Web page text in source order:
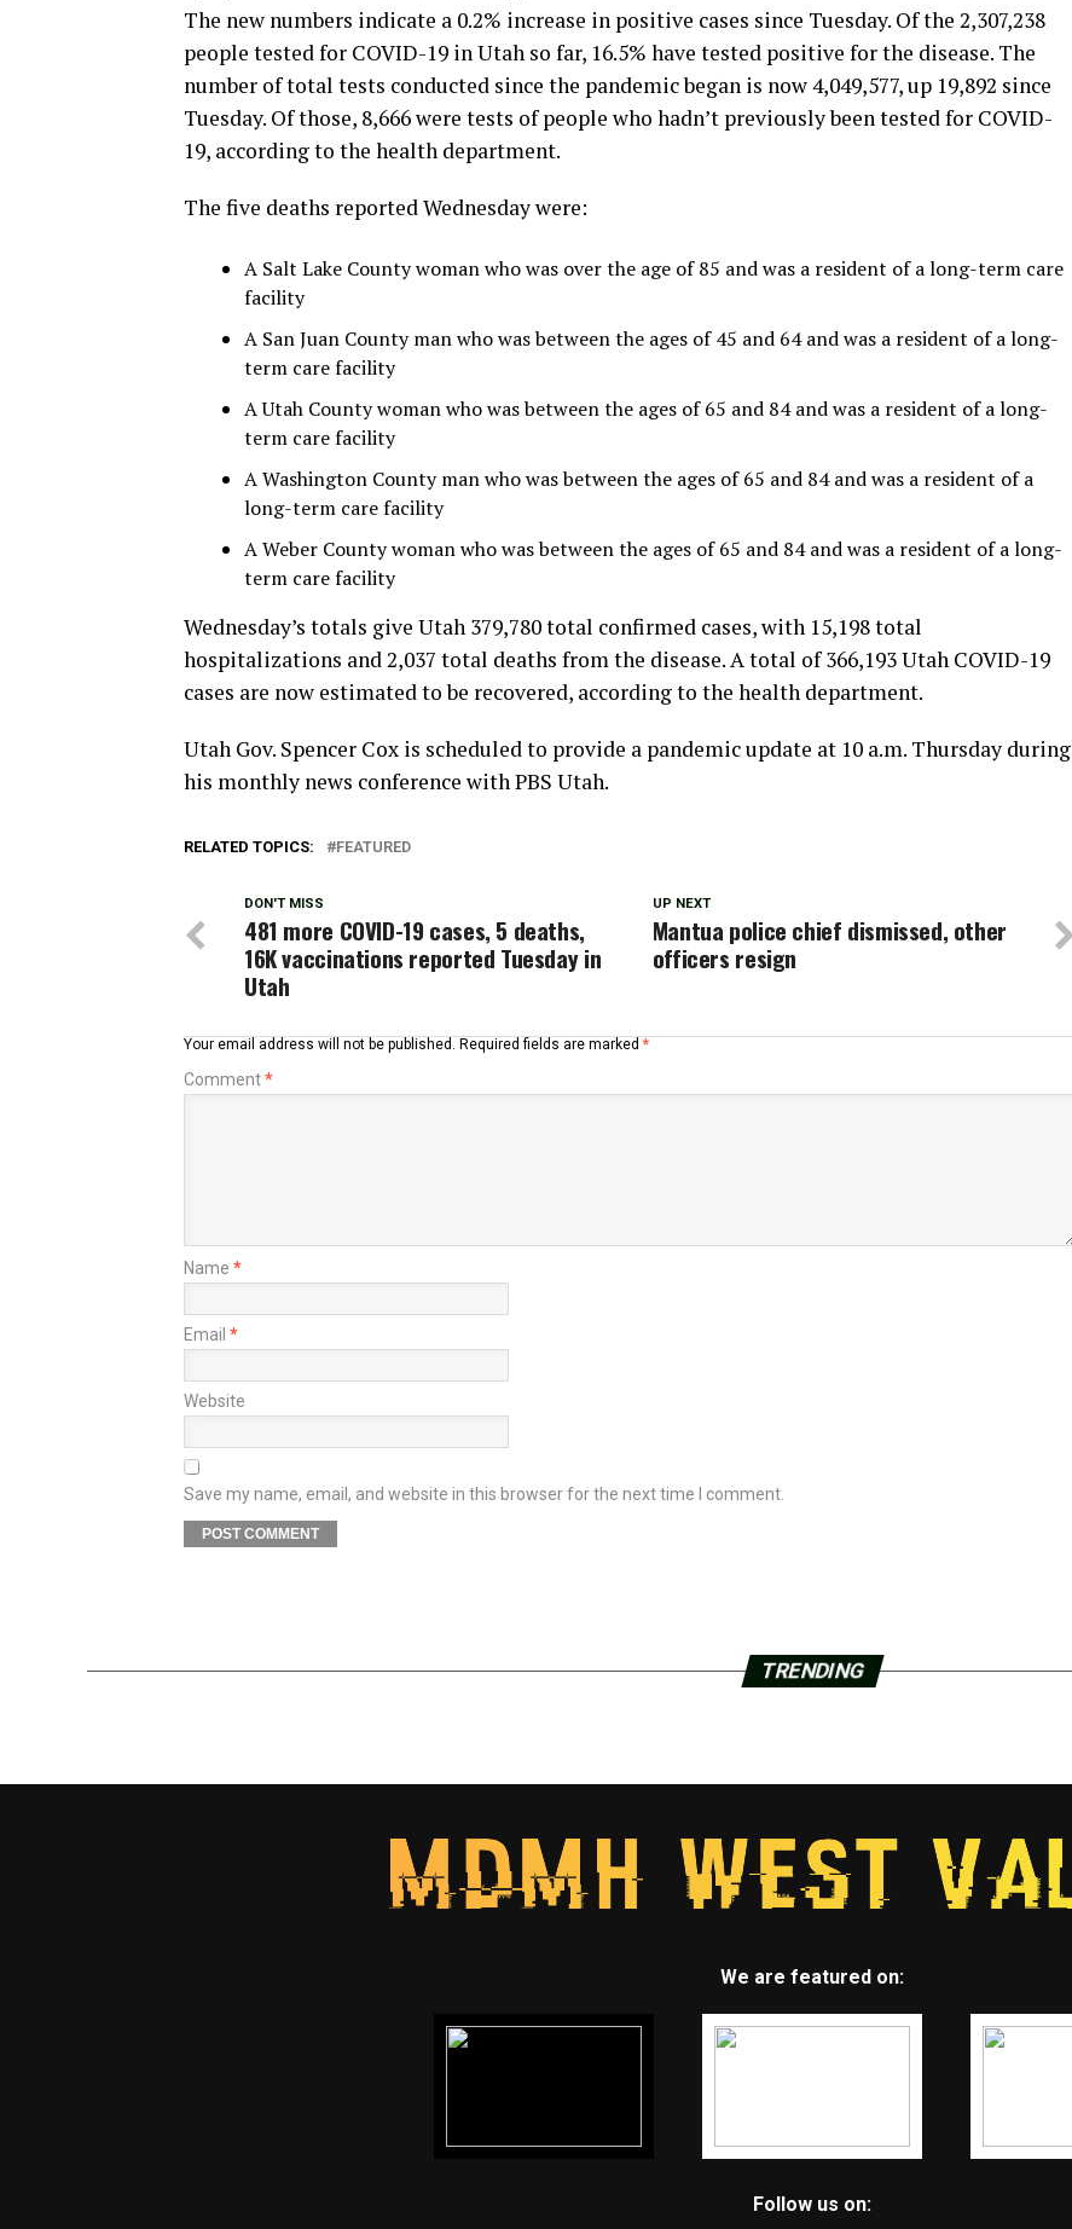
The new numbers indicate a 0.2% increase in positive cases since Tuesday. Of the 2,307,238
people tested for COVID-19 in Utah so far, 16.5% have tested positive for the disease. The
number of total tests conducted since the pandemic began is now 4,049,577, up 19,892 since
Tuesday. Of those, 8,666 were tests of people who hadn’t previously been tested for COVID-
19, according to the health department.
The five deaths reported Wednesday were:
A Salt Lake County woman who was over the age of 85 and was a resident of a long-term care
facility
A San Juan County man who was between the ages of 45 and 64 and was a resident of a long-
term care facility
A Utah County woman who was between the ages of 65 and 84 and was a resident of a long-
term care facility
A Washington County man who was between the ages of 65 and 84 and was a resident of a
long-term care facility
A Weber County woman who was between the ages of 65 and 84 and was a resident of a long-
term care facility
Wednesday’s totals give Utah 379,780 total confirmed cases, with 15,198 total
hospitalizations and 2,037 total deaths from the disease. A total of 366,193 Utah COVID-19
cases are now estimated to be recovered, according to the health department.
Utah Gov. Spencer Cox is scheduled to provide a pandemic update at 10 a.m. Thursday during
his monthly news conference with PBS Utah.
RELATED TOPICS: FEATURED
UP NEXT
Mantua police chief dismissed, other
officers resign
DON'T MISS
481 more COVID-19 cases, 5 deaths,
16K vaccinations reported Tuesday in
Utah
Your email address will not be published. Required fields are marked *
Comment*
Name *
Email *
Website
Save my name, email, and website in this browser for the next time I comment.
TRENDING
We are featured on:
Follow us on: